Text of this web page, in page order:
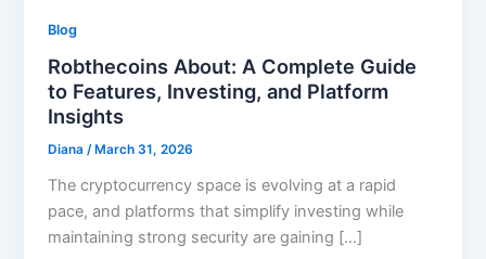
Blog
Robthecoins About: A Complete Guide
to Features, Investing, and Platform
Insights
Diana/ March 31, 2026
The cryptocurrency space is evolving at a rapid
pace, and platforms that simplify investing while
maintaining strong security are gaining […]